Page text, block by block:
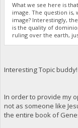
What we see here is
image. The question is,
image? Interestingly,
is the quality of
ruling over the earth,
Interesting Topic buddy!
In order to provide my
not as someone like
the entire book of